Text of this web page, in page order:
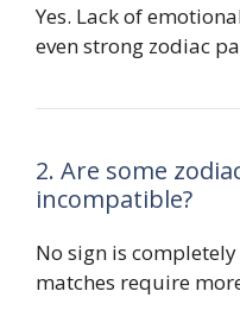
Yes. Lack of
even strong zodiac
2. Are some
incompatible?
No sign is
matches require